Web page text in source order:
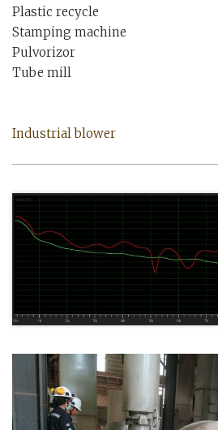
Plastic recycle
Stamping machine
Pulvorizor
Tube mill
Industrial blower